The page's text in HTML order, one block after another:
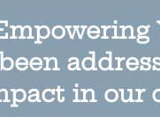
in our